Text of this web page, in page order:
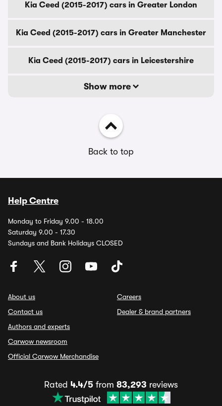
Kia Ceed (2015-2017) cars in Greater London
Kia Ceed (2015-2017) cars in Greater Manchester
Kia Ceed (2015-2017) cars in Leicestershire
Show more
Back to top
Help Centre
Monday to Friday 9.00 - 18.00
Saturday 9.00 - 17.30
Sundays and Bank Holidays CLOSED
About us
Contact us
Authors and experts
Carwow newsroom
Official Carwow Merchandise
Careers
Dealer & brand partners
Rated 4.4/5 from 83,293 reviews